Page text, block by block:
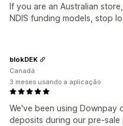
If you are an Australian
NDIS funding models, stop
We've been using
deposits during our pre-
blokDEK
Canadá
3 meses usando a aplicação